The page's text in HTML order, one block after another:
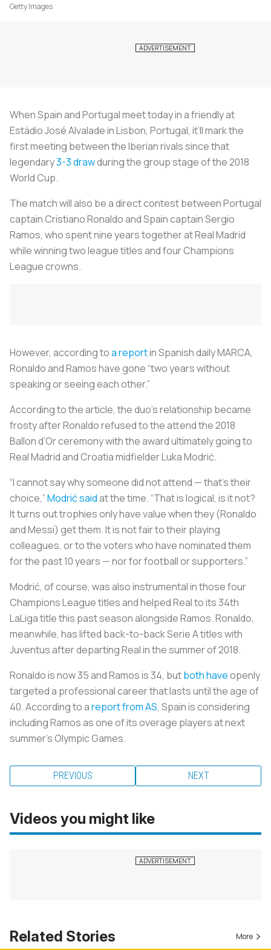
Getty Images
When Spain and Portugal meet today in a friendly at
Estádio José Alvalade in Lisbon, Portugal, it’ll mark the
first meeting between the Iberian rivals since that
legendary3-3 drawduring the group stage of the 2018
World Cup.
The match will also be a direct contest between Portugal
captain Cristiano Ronaldo and Spain captain Sergio
Ramos, who spent nine years together at Real Madrid
while winning two league titles and four Champions
League crowns.
However, according toa reportin Spanish dailyMARCA,
Ronaldo and Ramos have gone “two years without
speaking or seeing each other.”
According to the article, the duo’s relationship became
frosty after Ronaldo refused to the attend the 2018
Ballon d’Or ceremony with the award ultimately going to
Real Madrid and Croatia midfielder Luka Modrić.
“I cannot say why someone did not attend — that’s their
choice,”Modrić saidat the time. “That is logical, is it not?
It turns out trophies only have value when they (Ronaldo
and Messi) get them. It is not fair to their playing
colleagues, or to the voters who have nominated them
for the past 10 years — nor for football or supporters.”
Modrić, of course, was also instrumental in those four
Champions League titles and helped Real to its 34th
LaLiga title this past season alongside Ramos. Ronaldo,
meanwhile, has lifted back-to-back Serie A titles with
Juventus after departing Real in the summer of 2018.
Ronaldo is now 35 and Ramos is 34, butbothhaveopenly
targeted a professional career that lasts until the age of
40. According to areport from AS, Spain is considering
including Ramos as one of its overage players at next
summer’s Olympic Games.
PREVIOUS NEXT
Videos you might like
Related Stories More